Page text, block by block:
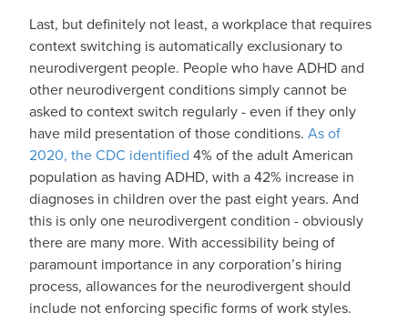
Last, but definitely not least, a workplace that requires
context switching is automatically exclusionary to
neurodivergent people. People who have ADHD and
other neurodivergent conditions simply cannot be
asked to context switch regularly - even if they only
have mild presentation of those conditions. As of
2020, the CDC identified 4% of the adult American
population as having ADHD, with a 42% increase in
diagnoses in children over the past eight years. And
this is only one neurodivergent condition - obviously
there are many more. With accessibility being of
paramount importance in any corporation’s hiring
process, allowances for the neurodivergent should
include not enforcing specific forms of work styles.